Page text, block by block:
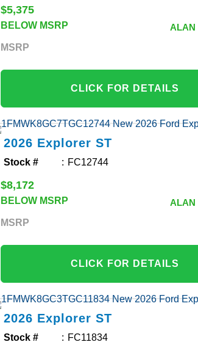
$5,375
BELOW MSRP
ALAN
MSRP
CLICK FOR DETAILS
2026 Explorer ST
Stock # FC12744
$8,172
BELOW MSRP
ALAN
MSRP
CLICK FOR DETAILS
2026 Explorer ST
Stock # FC11834